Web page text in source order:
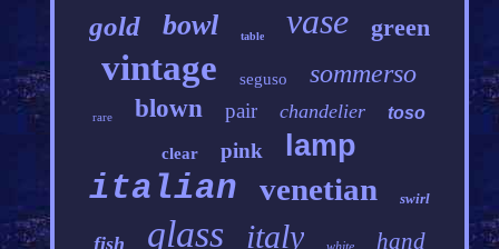
gold bowl table vase green
vintage seguso sommerso
rare blown pair chandelier toso
clear pink lamp
italian venetian swirl
fish glass italy hand